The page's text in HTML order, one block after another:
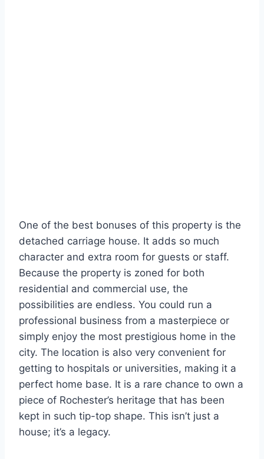
One of the best bonuses of this property is the
detached carriage house. It adds so much
character and extra room for guests or staff.
Because the property is zoned for both
residential and commercial use, the
possibilities are endless. You could run a
professional business from a masterpiece or
simply enjoy the most prestigious home in the
city. The location is also very convenient for
getting to hospitals or universities, making it a
perfect home base. It is a rare chance to own a
piece of Rochester’s heritage that has been
kept in such tip-top shape. This isn’t just a
house; it’s a legacy.